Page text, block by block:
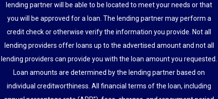
lending partner will be able to be located to meet your needs or that
you will be approved for a loan. The lending partner may perform a
credit check or otherwise verify the information you provide. Not all
lending providers offer loans up to the advertised amount and not all
lending providers can provide you with the loan amount you requested.
Loan amounts are determined by the lending partner based on
individual creditworthiness. All financial terms of the loan, including